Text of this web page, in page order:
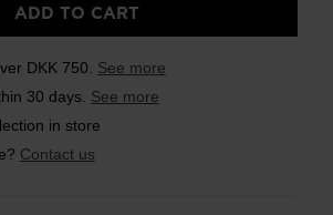
ADD TO CART
DKK 750. See more
30 days. See more
in store
Contact us